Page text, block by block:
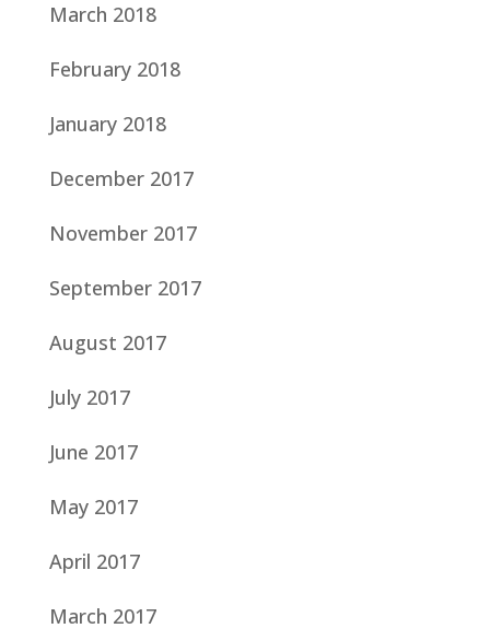
March 2018
February 2018
January 2018
December 2017
November 2017
September 2017
August 2017
July 2017
June 2017
May 2017
April 2017
March 2017